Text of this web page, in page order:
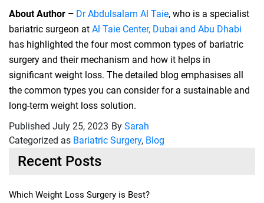
About Author – Dr Abdulsalam Al Taie, who is a specialist
bariatric surgeon at Al Taie Center, Dubai and Abu Dhabi
has highlighted the four most common types of bariatric
surgery and their mechanism and how it helps in
significant weight loss. The detailed blog emphasises all
the common types you can consider for a sustainable and
long-term weight loss solution.
Published July 25, 2023 By Sarah
Categorized as Bariatric Surgery, Blog
Recent Posts
Which Weight Loss Surgery is Best?